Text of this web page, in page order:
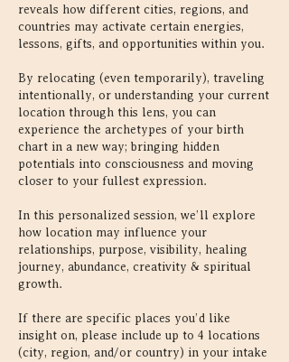
reveals how different cities, regions, and
countries may activate certain energies,
lessons, gifts, and opportunities within you.
By relocating (even temporarily), traveling
intentionally, or understanding your current
location through this lens, you can
experience the archetypes of your birth
chart in a new way; bringing hidden
potentials into consciousness and moving
closer to your fullest expression.
In this personalized session, we’ll explore
how location may influence your
relationships, purpose, visibility, healing
journey, abundance, creativity & spiritual
growth.
If there are specific places you’d like
insight on, please include up to 4 locations
(city, region, and/or country) in your intake